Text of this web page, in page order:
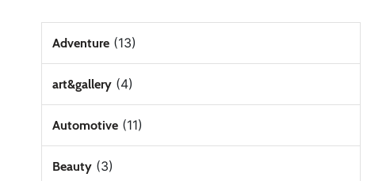
Adventure(13)
art&gallery(4)
Automotive(11)
Beauty(3)